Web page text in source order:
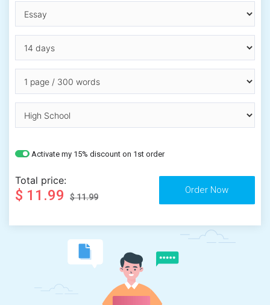
Activate my 15% discount on 1st order
Total price:
$ 11.99 $ 11.99